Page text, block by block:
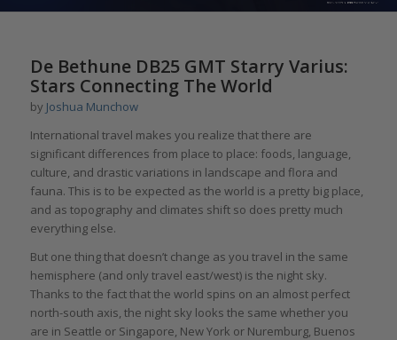
De Bethune DB25 GMT Starry Varius:
Stars Connecting The World
by Joshua Munchow
International travel makes you realize that there are
significant differences from place to place: foods, language,
culture, and drastic variations in landscape and flora and
fauna. This is to be expected as the world is a pretty big place,
and as topography and climates shift so does pretty much
everything else.
But one thing that doesn’t change as you travel in the same
hemisphere (and only travel east/west) is the night sky.
Thanks to the fact that the world spins on an almost perfect
north-south axis, the night sky looks the same whether you
are in Seattle or Singapore, New York or Nuremburg, Buenos